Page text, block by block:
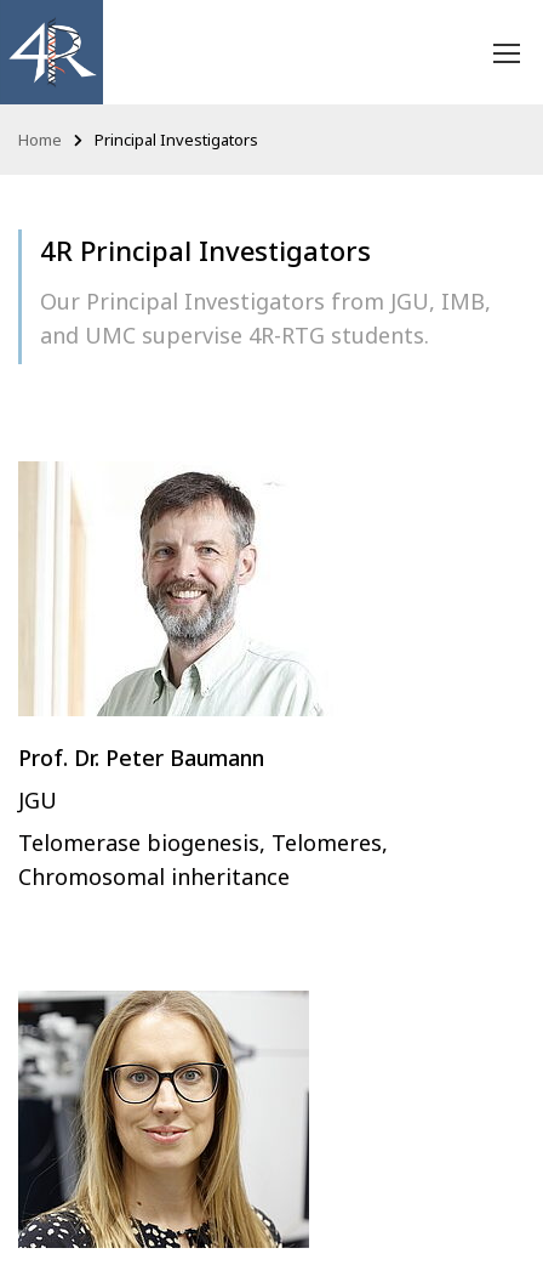
Home Principal Investigators
4R Principal Investigators
Our Principal Investigators from JGU, IMB,
and UMC supervise 4R-RTG students.
Prof. Dr. Peter Baumann
JGU
Telomerase biogenesis, Telomeres,
Chromosomal inheritance